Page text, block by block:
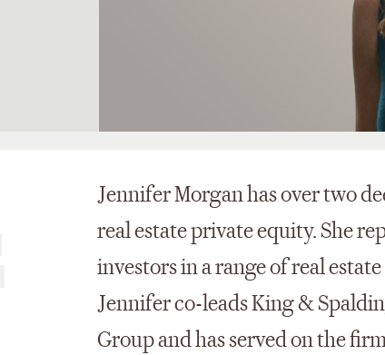
Jennifer Morgan has over two
real estate private equity. She
investors in a range of real
Jennifer co-leads King &
Group and has served on the